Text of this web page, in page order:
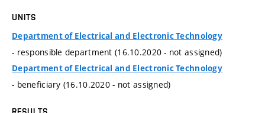
UNITS
Department of Electrical and Electronic Technology
- responsible department (16.10.2020 - not assigned)
Department of Electrical and Electronic Technology
- beneficiary (16.10.2020 - not assigned)
RESULTS